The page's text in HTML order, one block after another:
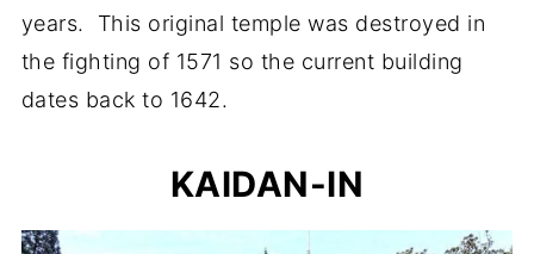
years. This original temple was destroyed in
the fighting of 1571 so the current building
dates back to 1642.
KAIDAN-IN